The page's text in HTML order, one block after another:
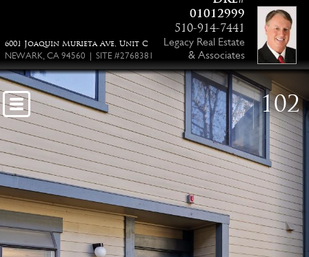
6001 Joaquin Murieta Ave, Unit C
NEWARK, CA 94560 | SITE #2768381
01012999
510-914-7441
Legacy Real Estate
& Associates
102